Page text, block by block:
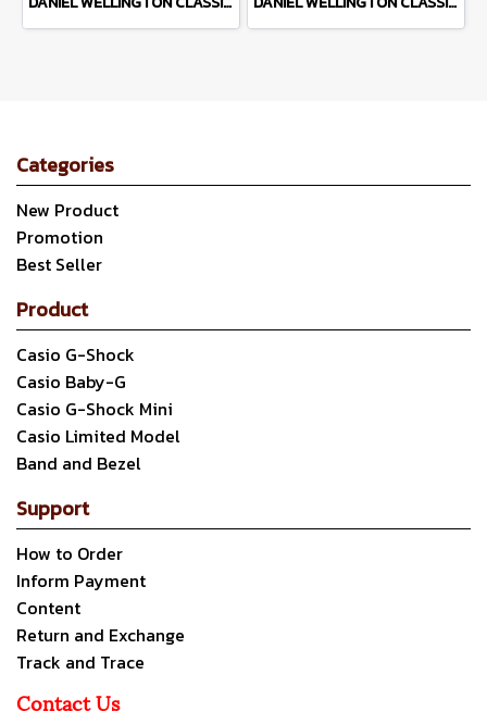
Categories
New Product
Promotion
Best Seller
Product
Casio G-Shock
Casio Baby-G
Casio G-Shock Mini
Casio Limited Model
Band and Bezel
Support
How to Order
Inform Payment
Content
Return and Exchange
Track and Trace
Contact Us